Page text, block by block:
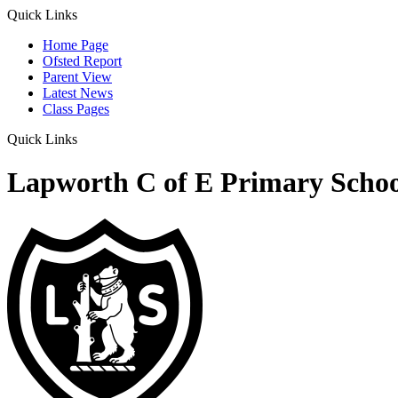
Quick Links
Home Page
Ofsted Report
Parent View
Latest News
Class Pages
Quick Links
Lapworth C of E Primary